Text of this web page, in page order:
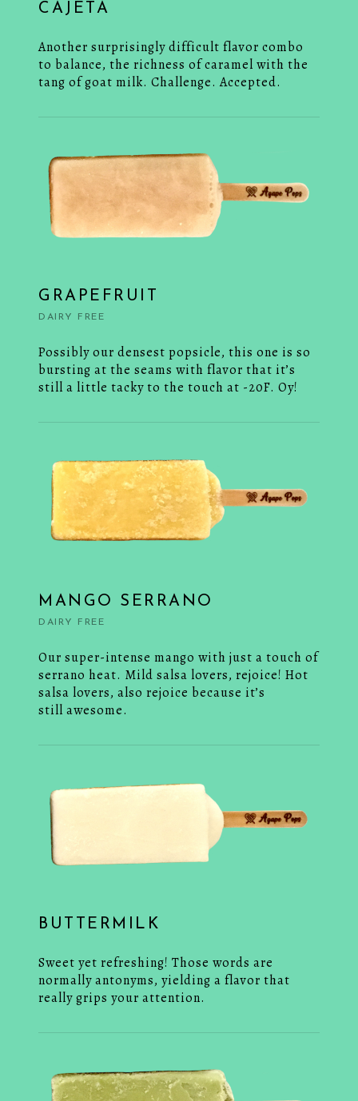
CAJETA
Another surprisingly difficult flavor combo
to balance, the richness of caramel with the
tang of goat milk. Challenge. Accepted.
GRAPEFRUIT
DAIRY FREE
Possibly our densest popsicle, this one is so
bursting at the seams with flavor that it’s
still a little tacky to the touch at -20F. Oy!
MANGO SERRANO
DAIRY FREE
Our super-intense mango with just a touch of
serrano heat. Mild salsa lovers, rejoice! Hot
salsa lovers, also rejoice because it’s
still awesome.
BUTTERMILK
Sweet yet refreshing! Those words are
normally antonyms, yielding a flavor that
really grips your attention.